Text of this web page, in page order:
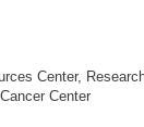
Center,
Center